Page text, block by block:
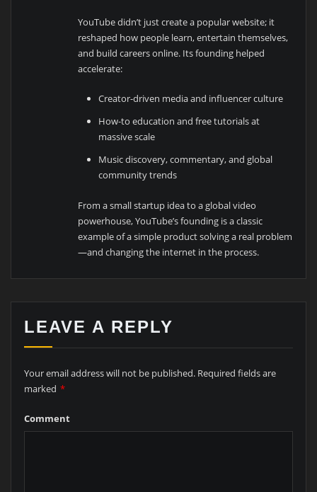
YouTube didn’t just create a popular website; it
reshaped how people learn, entertain themselves,
and build careers online. Its founding helped
accelerate:
Creator-driven media and influencer culture
How-to education and free tutorials at
massive scale
Music discovery, commentary, and global
community trends
From a small startup idea to a global video
powerhouse, YouTube’s founding is a classic
example of a simple product solving a real problem
—and changing the internet in the process.
LEAVE A REPLY
Your email address will not be published. Required fields are
marked *
Comment